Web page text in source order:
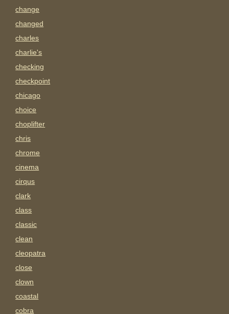
change
changed
charles
charlie's
checking
checkpoint
chicago
choice
choplifter
chris
chrome
cinema
cirqus
clark
class
classic
clean
cleopatra
close
clown
coastal
cobra